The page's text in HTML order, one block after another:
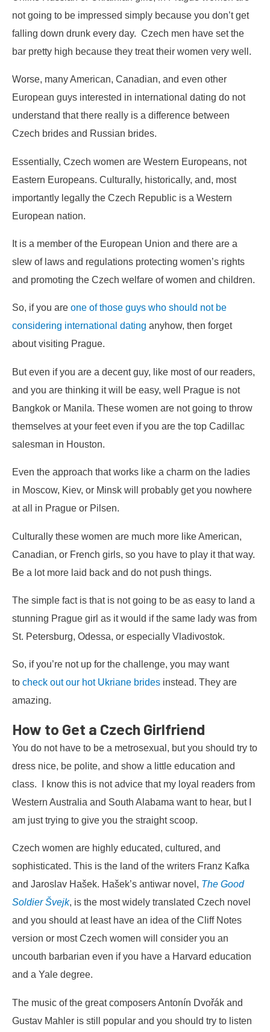
not going to be impressed simply because you don’t get
falling down drunk every day. Czech men have set the
bar pretty high because they treat their women very well.
Worse, many American, Canadian, and even other
European guys interested in international dating do not
understand that there really is a difference between
Czech brides and Russian brides.
Essentially, Czech women are Western Europeans, not
Eastern Europeans. Culturally, historically, and, most
importantly legally the Czech Republic is a Western
European nation.
It is a member of the European Union and there are a
slew of laws and regulations protecting women’s rights
and promoting the Czech welfare of women and children.
So, if you are one of those guys who should not be
considering international dating anyhow, then forget
about visiting Prague.
But even if you are a decent guy, like most of our readers,
and you are thinking it will be easy, well Prague is not
Bangkok or Manila. These women are not going to throw
themselves at your feet even if you are the top Cadillac
salesman in Houston.
Even the approach that works like a charm on the ladies
in Moscow, Kiev, or Minsk will probably get you nowhere
at all in Prague or Pilsen.
Culturally these women are much more like American,
Canadian, or French girls, so you have to play it that way.
Be a lot more laid back and do not push things.
The simple fact is that is not going to be as easy to land a
stunning Prague girl as it would if the same lady was from
St. Petersburg, Odessa, or especially Vladivostok.
So, if you’re not up for the challenge, you may want
to check out our hot Ukriane brides instead. They are
amazing.
How to Get a Czech Girlfriend
You do not have to be a metrosexual, but you should try to
dress nice, be polite, and show a little education and
class. I know this is not advice that my loyal readers from
Western Australia and South Alabama want to hear, but I
am just trying to give you the straight scoop.
Czech women are highly educated, cultured, and
sophisticated. This is the land of the writers Franz Kafka
and Jaroslav Hašek. Hašek’s antiwar novel, The Good
Soldier Švejk, is the most widely translated Czech novel
and you should at least have an idea of the Cliff Notes
version or most Czech women will consider you an
uncouth barbarian even if you have a Harvard education
and a Yale degree.
The music of the great composers Antonín Dvořák and
Gustav Mahler is still popular and you should try to listen